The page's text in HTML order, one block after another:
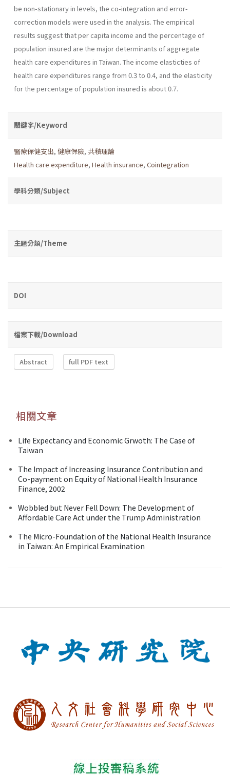
be non-stationary in levels, the co-integration and error-
correction models were used in the analysis. The empirical
results suggest that per capita income and the percentage of
population insured are the major determinants of aggregate
health care expenditures in Taiwan. The income elasticties of
health care expenditures range from 0.3 to 0.4, and the elasticity
for the percentage of population insured is about 0.7.
關鍵字/Keyword
醫療保健支出, 健康保險, 共積理論
Health care expenditure, Health insurance, Cointegration
學科分類/Subject
主題分類/Theme
DOI
檔案下載/Download
Abstract full PDF text
相關文章
Life Expectancy and Economic Grwoth: The Case of
Taiwan
The Impact of Increasing Insurance Contribution and
Co-payment on Equity of National Health Insurance
Finance, 2002
Wobbled but Never Fell Down: The Development of
Affordable Care Act under the Trump Administration
The Micro-Foundation of the National Health Insurance
in Taiwan: An Empirical Examination